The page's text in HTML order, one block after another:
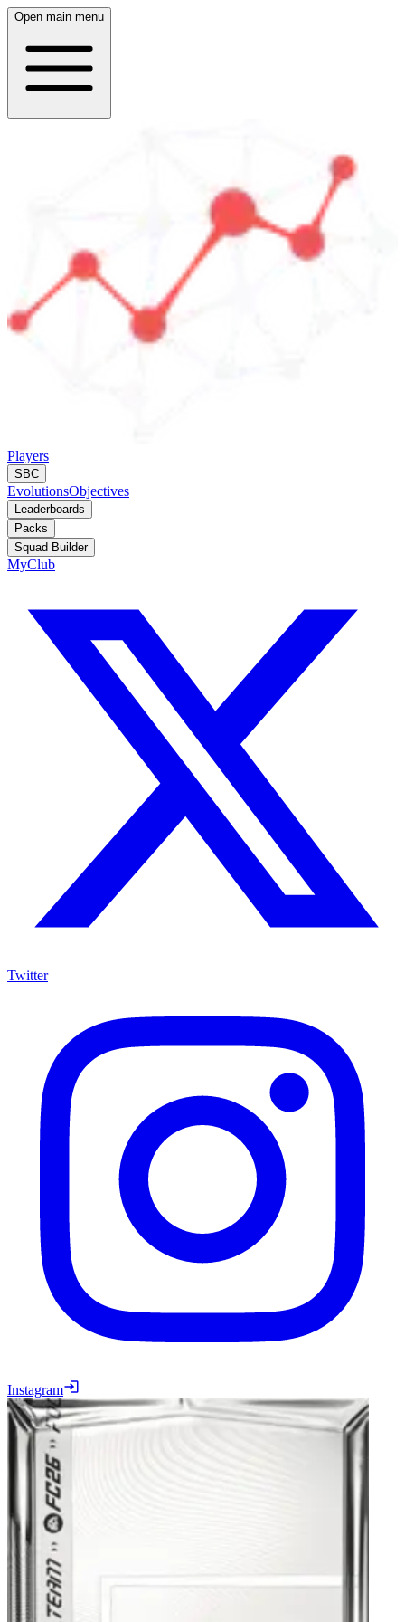
Open main menu
Players
SBC
EvolutionsObjectives
Leaderboards
Packs
Squad Builder
MyClub
Twitter
Instagram